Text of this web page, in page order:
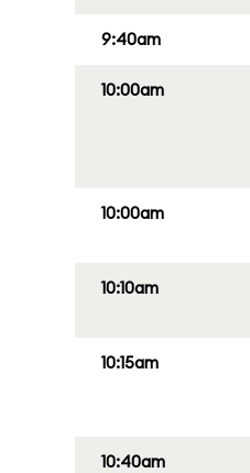
9:40am
10:00am
10:00am
10:10am
10:15am
10:40am